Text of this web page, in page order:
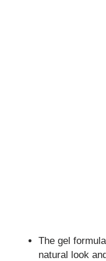
The gel
natural look